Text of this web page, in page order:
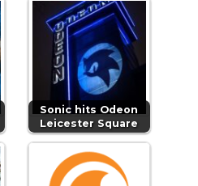
Sonic hits Odeon
Leicester Square